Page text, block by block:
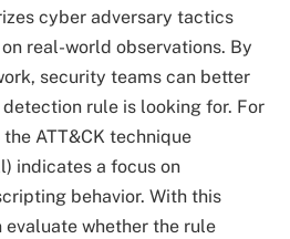
cyber adversary tactics
real-world observations. By
security teams can better
rule is looking for. For
ATT&CK technique
indicates a focus on
behavior. With this
whether the rule